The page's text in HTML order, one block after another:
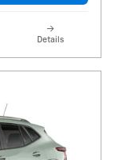
Details